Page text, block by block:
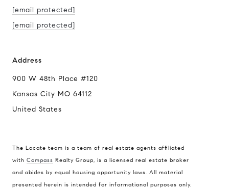
[email protected]
[email protected]
Address
900 W 48th Place #120
Kansas City MO 64112
United States
The Locate team is a team of real estate agents affiliated
with Compass Realty Group, is a licensed real estate broker
and abides by equal housing opportunity laws. All material
presented herein is intended for informational purposes only.